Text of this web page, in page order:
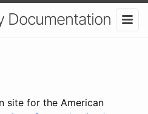
Documentation
site for the American